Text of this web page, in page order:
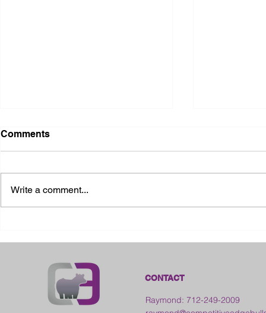
Comments
Write a comment...
CONTACT
Raymond: 712-249-2009